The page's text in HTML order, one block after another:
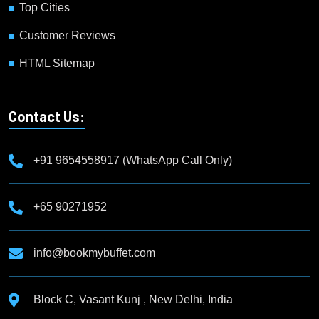
Top Cities
Customer Reviews
HTML Sitemap
Contact Us:
+91 9654558917 (WhatsApp Call Only)
+65 90271952
info@bookmybuffet.com
Block C, Vasant Kunj , New Delhi, India